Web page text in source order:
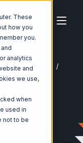
These
how you
you.
analytics
and
we use,
when
used in
not to be
Retail